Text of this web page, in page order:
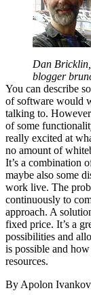
Dan Bricklin,
blogger
You can describe
of software would
talking to.
of some
really excited at
no amount of
It’s a combination
maybe also some
work live. The
continuously to
approach. A
fixed price. It’s a
possibilities and
is possible and
resources.
By Apolon